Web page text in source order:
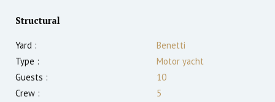
Structural
Yard :
Benetti
Type :
Motor yacht
Guests :
10
Crew :
5